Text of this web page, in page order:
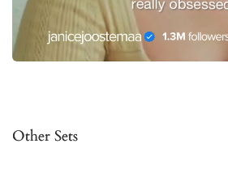
Other Sets